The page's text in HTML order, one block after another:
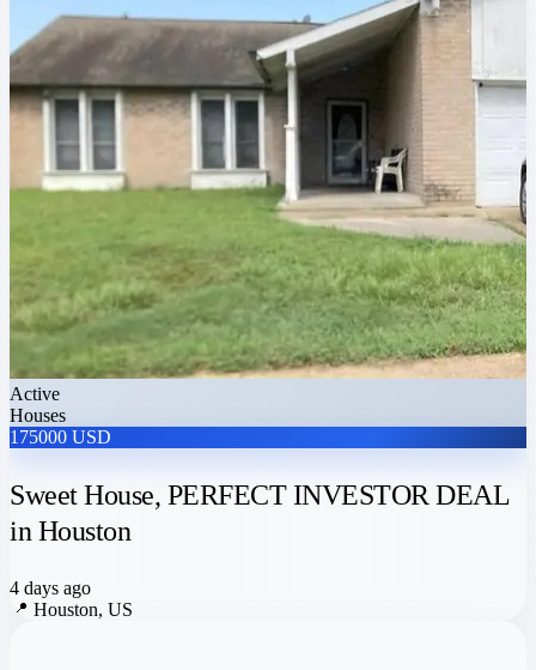
Active
Houses
175000 USD
Sweet House, PERFECT INVESTOR DEAL
in Houston
4 days ago
📍 Houston, US